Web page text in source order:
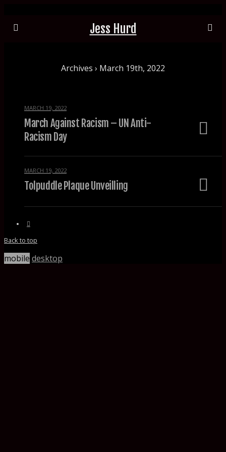
Jess Hurd
Archives › March 19th, 2022
MARCH 19, 2022
March Against Racism – UN Anti-
Racism Day
MARCH 19, 2022
Tolpuddle Plaque Unveilling
Back to top
mobile desktop